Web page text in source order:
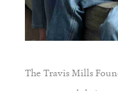
The Travis Mills